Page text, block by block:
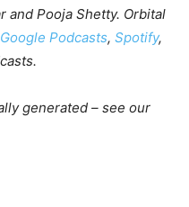
and Pooja Shetty. Orbital
Google Podcasts, Spotify,
generated – see our